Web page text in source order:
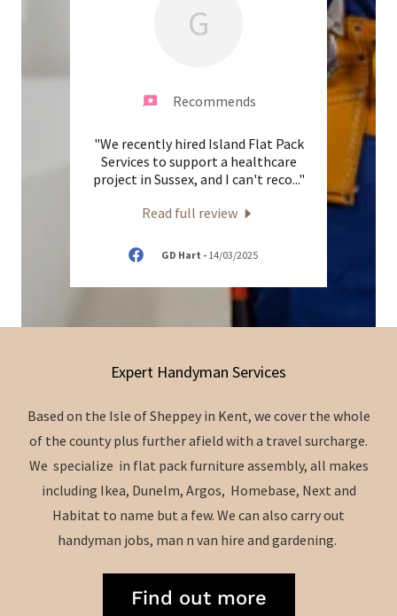
G
Recommends
"We recently hired Island Flat Pack
Services to support a healthcare
project in Sussex, and I can't reco..."
Read full review
GD Hart - 14/03/2025
Expert Handyman Services
Based on the Isle of Sheppey in Kent, we cover the whole
of the county plus further afield with a travel surcharge.
We specialize in flat pack furniture assembly, all makes
including Ikea, Dunelm, Argos, Homebase, Next and
Habitat to name but a few. We can also carry out
handyman jobs, man n van hire and gardening.
Find out more